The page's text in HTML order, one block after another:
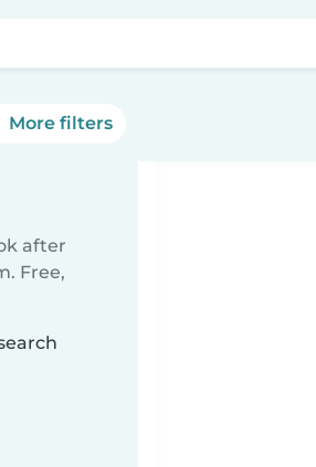
More filters
after
Free,